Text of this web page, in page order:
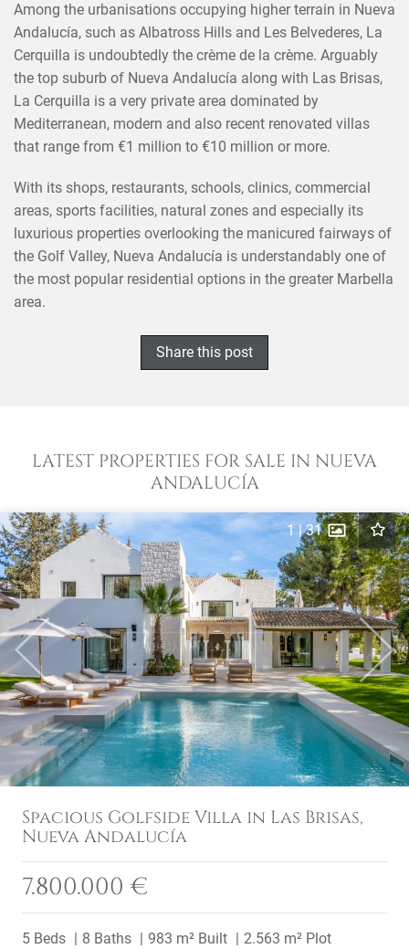
Among the urbanisations occupying higher terrain in Nueva
Andalucía, such as Albatross Hills and Les Belvederes, La
Cerquilla is undoubtedly the crème de la crème. Arguably
the top suburb of Nueva Andalucía along with Las Brisas,
La Cerquilla is a very private area dominated by
Mediterranean, modern and also recent renovated villas
that range from €1 million to €10 million or more.
With its shops, restaurants, schools, clinics, commercial
areas, sports facilities, natural zones and especially its
luxurious properties overlooking the manicured fairways of
the Golf Valley, Nueva Andalucía is understandably one of
the most popular residential options in the greater Marbella
area.
Share this post
LATEST PROPERTIES FOR SALE IN NUEVA
ANDALUCÍA
Previous Next
1|31
Spacious Golfside Villa in Las Brisas,
Nueva Andalucía
7.800.000 €
5 Beds 8 Baths 983 m² Built 2.563 m² Plot